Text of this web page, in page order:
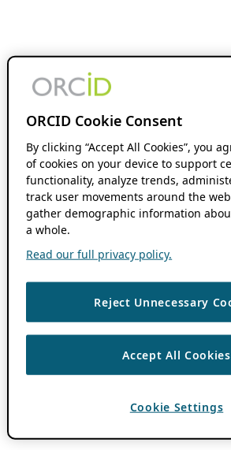
ORCID Cookie Consent
By clicking “Accept All Cookies”, you
of cookies on your device to support
functionality, analyze trends,
track user movements around the
gather demographic information
a whole.
Read our full privacy policy.
Reject Unnecessary
Accept All Cookies
Cookie Settings